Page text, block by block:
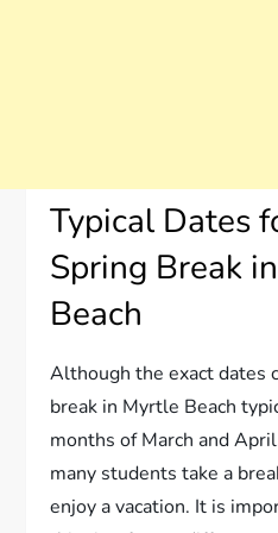
Typical Dates
Spring Break
Beach
Although the exact dates
break in Myrtle Beach
months of March and
many students take a
enjoy a vacation. It is